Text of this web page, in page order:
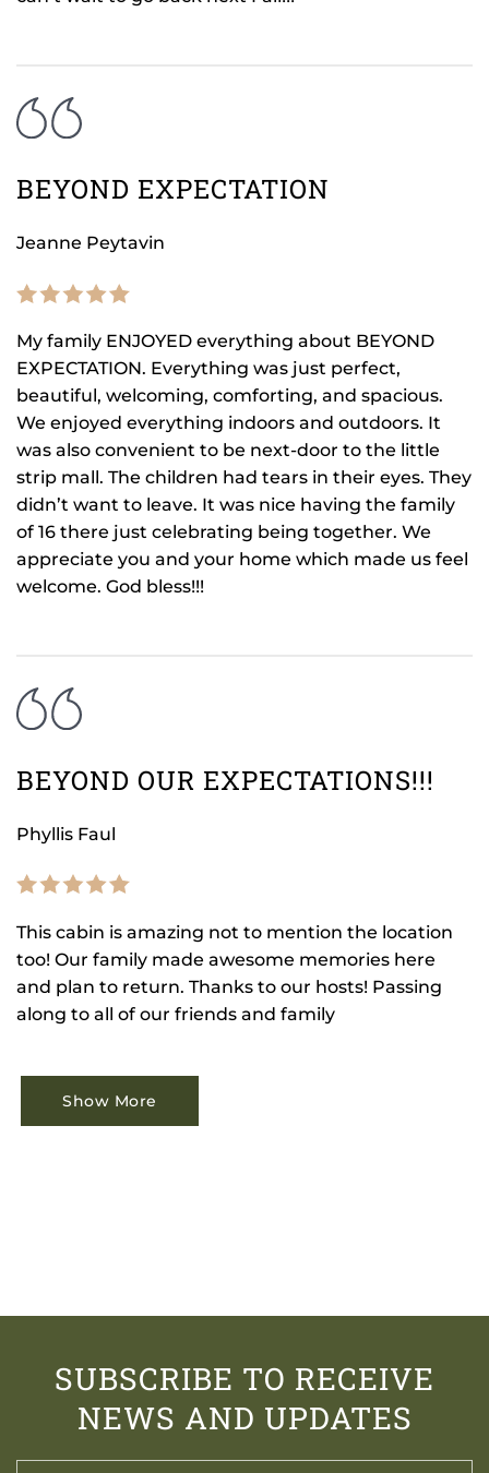
BEYOND EXPECTATION
Jeanne Peytavin
My family ENJOYED everything about BEYOND
EXPECTATION. Everything was just perfect,
beautiful, welcoming, comforting, and spacious.
We enjoyed everything indoors and outdoors. It
was also convenient to be next-door to the little
strip mall. The children had tears in their eyes. They
didn’t want to leave. It was nice having the family
of 16 there just celebrating being together. We
appreciate you and your home which made us feel
welcome. God bless!!!
BEYOND OUR EXPECTATIONS!!!
Phyllis Faul
This cabin is amazing not to mention the location
too! Our family made awesome memories here
and plan to return. Thanks to our hosts! Passing
along to all of our friends and family
Show More
SUBSCRIBE TO RECEIVE
NEWS AND UPDATES